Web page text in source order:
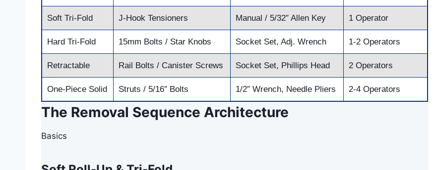
Soft Tri-Fold J-Hook Tensioners Manual / 5/32″ Allen Key 1 Operator
Hard Tri-Fold 15mm Bolts / Star Knobs Socket Set, Adj. Wrench 1-2 Operators
Retractable Rail Bolts / Canister Screws Socket Set, Phillips Head 2 Operators
One-Piece Solid Struts / 5/16″ Bolts 1/2″ Wrench, Needle Pliers 2-4 Operators
The Removal Sequence Architecture
Basics